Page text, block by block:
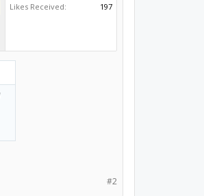
Likes Received:
197
#2